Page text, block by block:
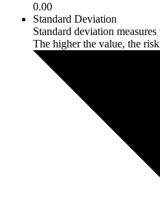
0.00
Standard Deviation
Standard deviation
The higher the value, the